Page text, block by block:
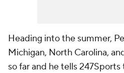
Heading into the summer,
Michigan, North Carolina,
so far and he tells